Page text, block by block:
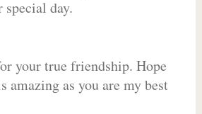
special day.
your true friendship. Hope
amazing as you are my best